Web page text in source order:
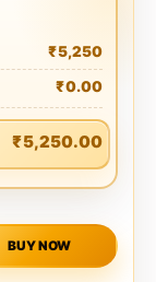
₹5,250
₹0.00
₹5,250.00
BUY NOW